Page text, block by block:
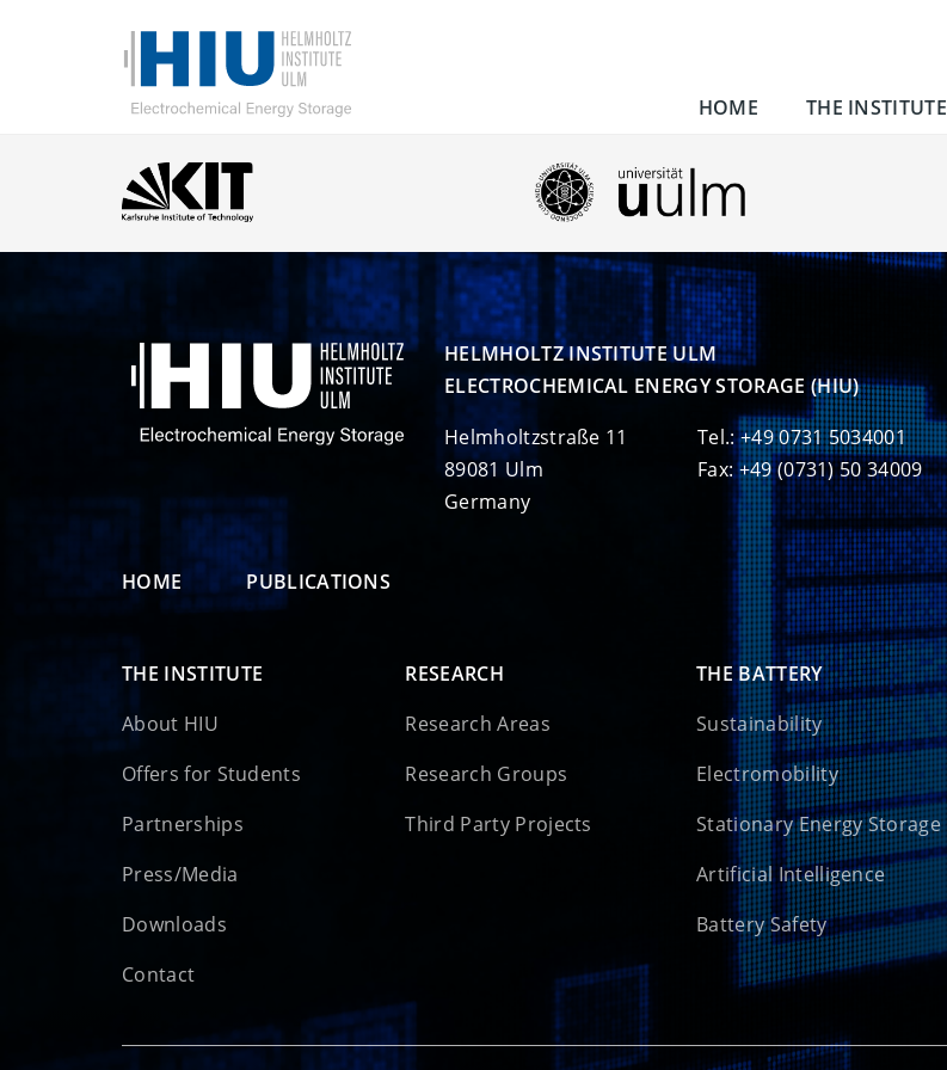
HOME THE INSTITUTE
HELMHOLTZ INSTITUTE ULM
ELECTROCHEMICAL ENERGY STORAGE (HIU)
Helmholtzstraße 11
89081 Ulm
Germany
Tel.: +49 0731 5034001
Fax: +49 (0731) 50 34009
HOME PUBLICATIONS
THE INSTITUTE
About HIU
Offers for Students
Partnerships
Press/Media
Downloads
Contact
RESEARCH
Research Areas
Research Groups
Third Party Projects
THE BATTERY
Sustainability
Electromobility
Stationary Energy Storage
Artificial Intelligence
Battery Safety